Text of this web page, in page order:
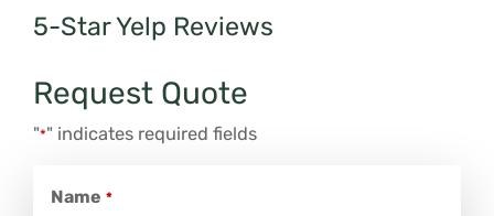
5-Star Yelp Reviews
Request Quote
"*" indicates required fields
Name *